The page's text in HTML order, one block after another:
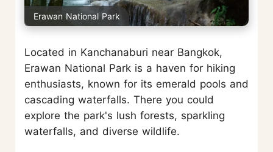
Erawan National Park
Located in Kanchanaburi near Bangkok,
Erawan National Park is a haven for hiking
enthusiasts, known for its emerald pools and
cascading waterfalls. There you could
explore the park's lush forests, sparkling
waterfalls, and diverse wildlife.